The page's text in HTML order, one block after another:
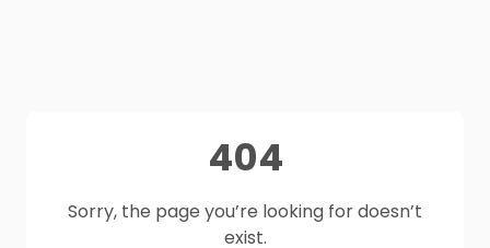
404
Sorry, the page you’re looking for doesn’t
exist.